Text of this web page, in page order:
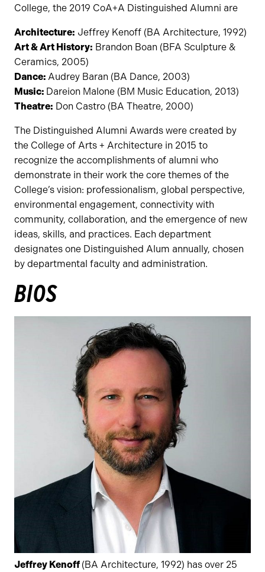
College, the 2019 CoA+A Distinguished Alumni are
Architecture: Jeffrey Kenoff (BA Architecture, 1992)
Art & Art History: Brandon Boan (BFA Sculpture &
Ceramics, 2005)
Dance: Audrey Baran (BA Dance, 2003)
Music: Dareion Malone (BM Music Education, 2013)
Theatre: Don Castro (BA Theatre, 2000)
The Distinguished Alumni Awards were created by
the College of Arts + Architecture in 2015 to
recognize the accomplishments of alumni who
demonstrate in their work the core themes of the
College’s vision: professionalism, global perspective,
environmental engagement, connectivity with
community, collaboration, and the emergence of new
ideas, skills, and practices. Each department
designates one Distinguished Alum annually, chosen
by departmental faculty and administration.
BIOS
Jeffrey Kenoff (BA Architecture, 1992) has over 25